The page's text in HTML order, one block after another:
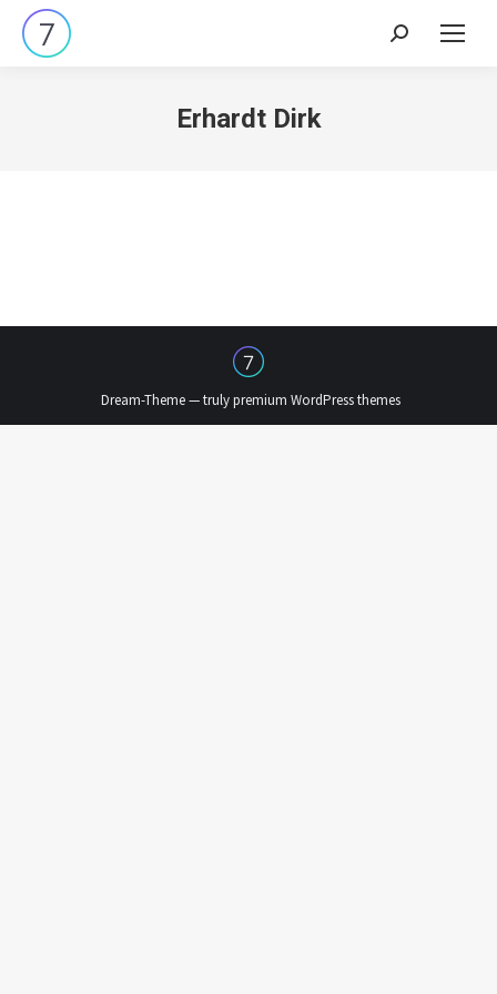
Search:
Erhardt Dirk
Dream-Theme — trulypremium WordPress themes